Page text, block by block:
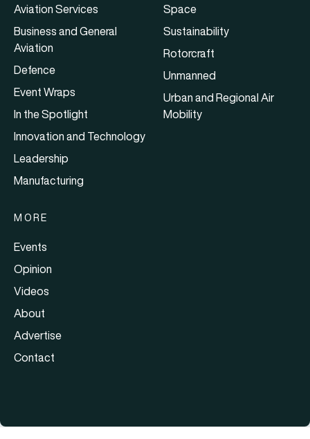
Aviation Services
Business and General
Aviation
Defence
Event Wraps
In the Spotlight
Innovation and Technology
Leadership
Manufacturing
Space
Sustainability
Rotorcraft
Unmanned
Urban and Regional Air
Mobility
MORE
Events
Opinion
Videos
About
Advertise
Contact